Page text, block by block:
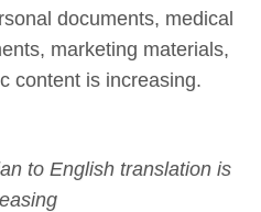
documents, medical
marketing materials,
content is increasing.
to English translation is